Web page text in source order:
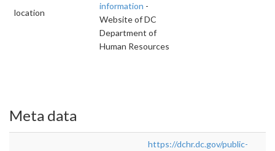
location
information -
Website of DC
Department of
Human Resources
Meta data
https://dchr.dc.gov/public-